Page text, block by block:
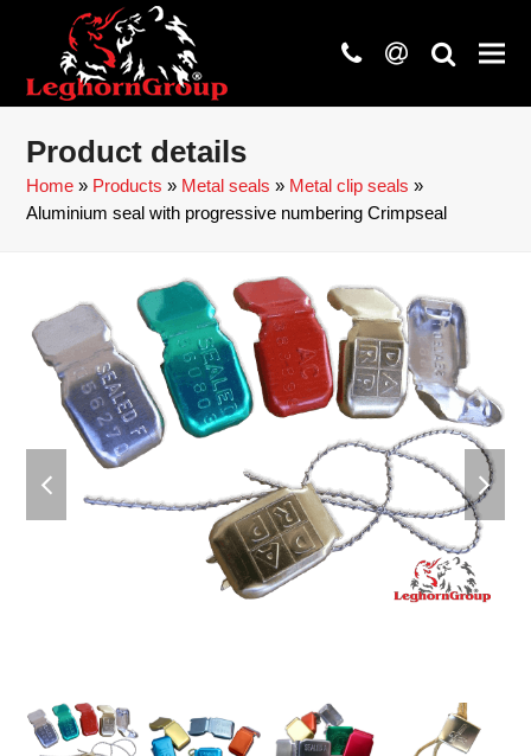
phone
at search
Product details
Home » Products » Metal seals » Metal clip seals »
Aluminium seal with progressive numbering Crimpseal
previous
slide
next
slide